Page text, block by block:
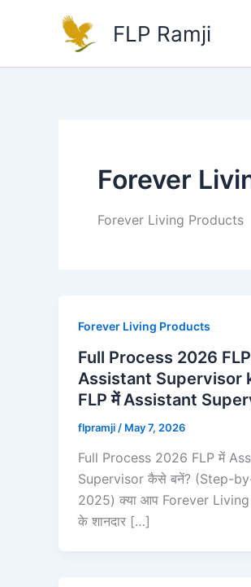
FLP Ramji
Forever
Forever Living Products
Forever Living Products
Full Process 2026
Assistant Supervisor
FLP में Assistant
flpramji / May 7, 2026
Full Process 2026 FLP में
Supervisor कैसे बनें? (Step-
2025) क्या आप Forever
के शानदार […]